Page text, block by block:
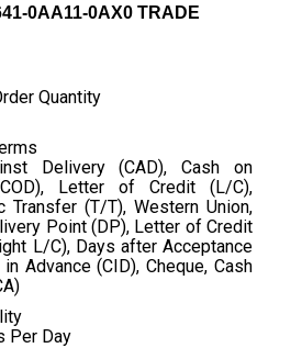
0AA11-0AX0 TRADE
Quantity
Delivery (CAD), Cash on
Letter of Credit (L/C),
Transfer (T/T), Western Union,
Point (DP), Letter of Credit
L/C), Days after Acceptance
Advance (CID), Cheque, Cash
Per Day